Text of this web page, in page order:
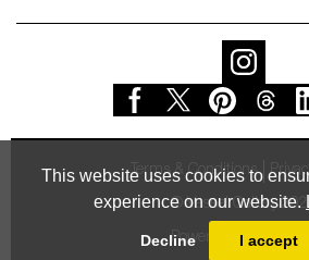
This website uses cookies to
experience on our website.
Decline I accept
Terms & Conditions
© Vessel Gallery
Powered byMasterArt